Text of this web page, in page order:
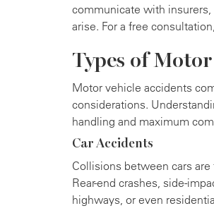
communicate with insurers,
arise. For a free consultation,
Types of
Motor vehicle accidents
considerations.
handling and maximum
Car Accidents
Collisions between cars
Rear-end crashes, side-
highways, or even